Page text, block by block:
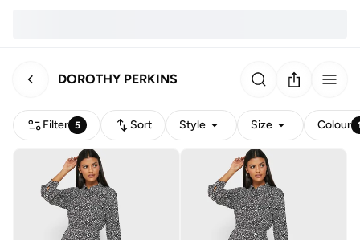
DOROTHY PERKINS
Filter 5 Sort Style Size Colour